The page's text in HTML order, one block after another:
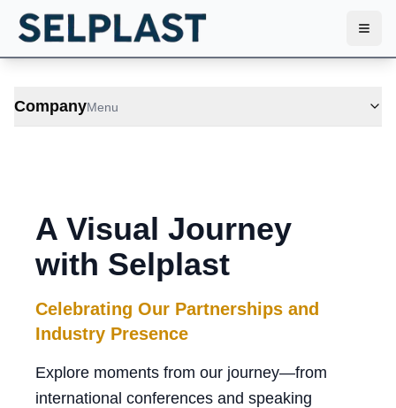
CompanyMenu
A Visual Journey
with Selplast
Celebrating Our Partnerships and
Industry Presence
Explore moments from our journey—from
international conferences and speaking